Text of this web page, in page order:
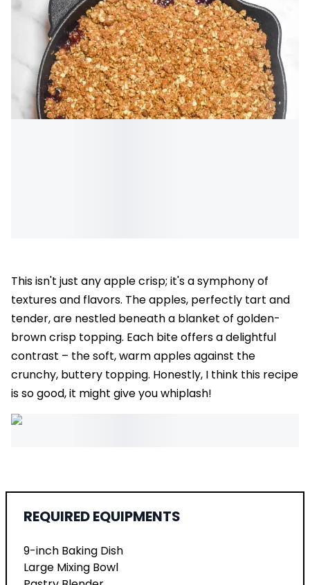
This isn't just any apple crisp; it's a symphony of
textures and flavors. The apples, perfectly tart and
tender, are nestled beneath a blanket of golden-
brown crisp topping. Each bite offers a delightful
contrast – the soft, warm apples against the
crunchy, buttery topping. Honestly, I think this recipe
is so good, it might give you whiplash!
REQUIRED EQUIPMENTS
9-inch Baking Dish
Large Mixing Bowl